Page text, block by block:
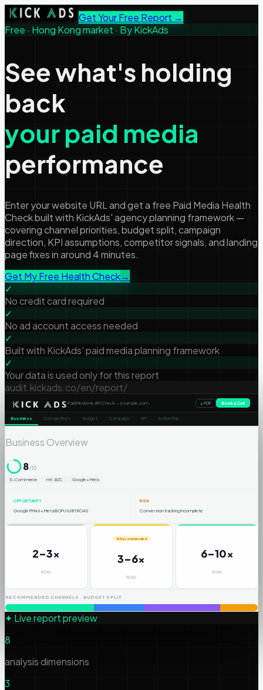
Get Your Free Report →
Free · Hong Kong market · By KickAds
See what's holding
back
your paid media
performance
Enter your website URL and get a free Paid Media Health
Check built with KickAds' agency planning framework —
covering channel priorities, budget split, campaign
direction, KPI assumptions, competitor signals, and landing
page fixes in around 4 minutes.
Get My Free Health Check→
✓
No credit card required
✓
No ad account access needed
✓
Built with KickAds' paid media planning framework
✓
Your data is used only for this report
audit.kickads.co/en/report/
|Paid Media Health Check — example.com ↓ PDF Book a Call
Business Competitors Budget Campaign KPI Action Plan
Business Overview
8 /10
E-Commerce
HK · B2C Google + Meta
OPPORTUNITY
Google PMAX + Meta BOFU to lift ROAS
RISK
Conversion tracking incomplete
2–3x
ROAS
★ Recommended
3–6x
ROAS
6–10x
ROAS
RECOMMENDED CHANNELS · BUDGET SPLIT
✦ Live report preview
8
analysis dimensions
3